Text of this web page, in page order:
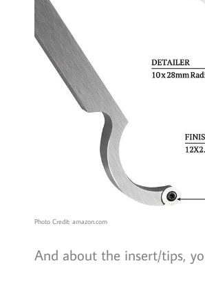
Photo Credit: amazon.com
And about the insert/tips,